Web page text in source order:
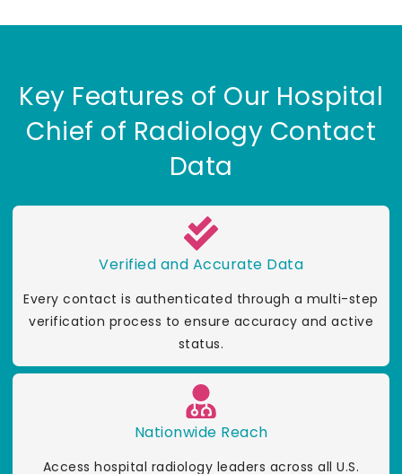
Key Features of Our Hospital
Chief of Radiology Contact
Data
Verified and Accurate Data
Every contact is authenticated through a multi-step
verification process to ensure accuracy and active
status.
Nationwide Reach
Access hospital radiology leaders across all U.S.